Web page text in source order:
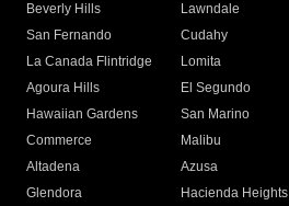
Beverly Hills
Lawndale
San Fernando
Cudahy
La Canada Flintridge
Lomita
Agoura Hills
El Segundo
Hawaiian Gardens
San Marino
Commerce
Malibu
Altadena
Azusa
Glendora
Hacienda Heights